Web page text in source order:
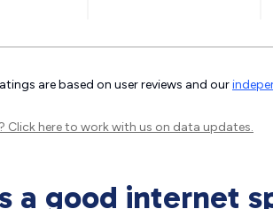
are based on user reviews and our
Click hereto work with us on data updates.
a good internet